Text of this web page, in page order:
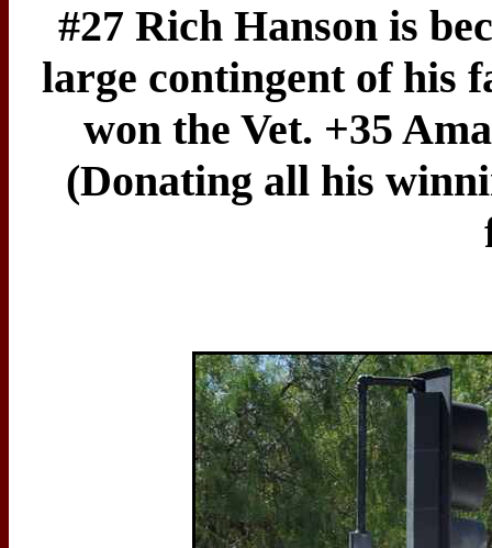
#27 Rich Hanson is
large contingent of his
won the Vet. +35
(Donating all his